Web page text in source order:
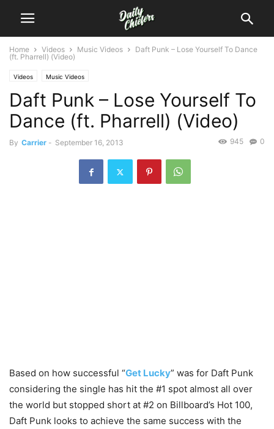
Home Videos Music Videos
Daft Punk – Lose Yourself To Dance
(ft. Pharrell) (Video)
Videos Music Videos
Daft Punk – Lose Yourself To
Dance (ft. Pharrell) (Video)
By Carrier - September 16, 2013 0
945
Based on how successful “Get Lucky” was for Daft Punk
considering the single has hit the #1 spot almost all over
the world but stopped short at #2 on Billboard’s Hot 100,
Daft Punk looks to achieve the same success with the